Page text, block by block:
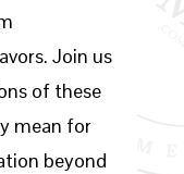
Join us
of these
mean for
beyond